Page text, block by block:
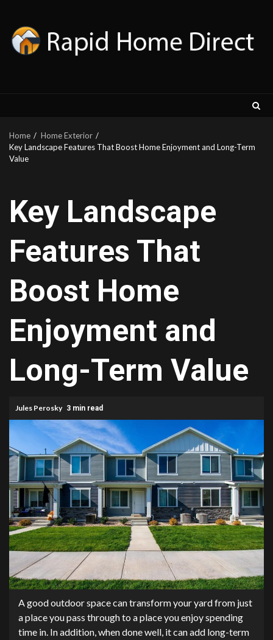
content
Home
Home Exterior
Key Landscape Features That Boost Home Enjoyment and Long-Term
Value
Key Landscape
Features That
Boost Home
Enjoyment and
Long-Term Value
Jules Perosky 3 min read
A good outdoor space can transform your yard from just
a place you pass through to a place you enjoy spending
time in. In addition, when done well, it can add long-term